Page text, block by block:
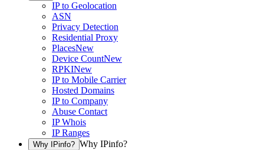
IP to Geolocation
ASN
Privacy Detection
Residential Proxy
PlacesNew
Device CountNew
RPKINew
IP to Mobile Carrier
Hosted Domains
IP to Company
Abuse Contact
IP Whois
IP Ranges
Why IPinfo? Why IPinfo?